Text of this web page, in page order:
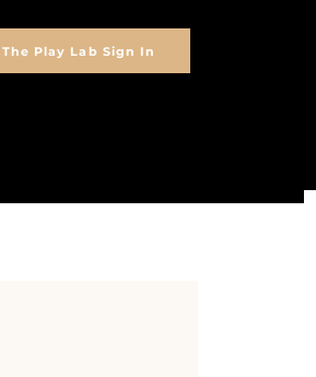
The Play Lab Sign In